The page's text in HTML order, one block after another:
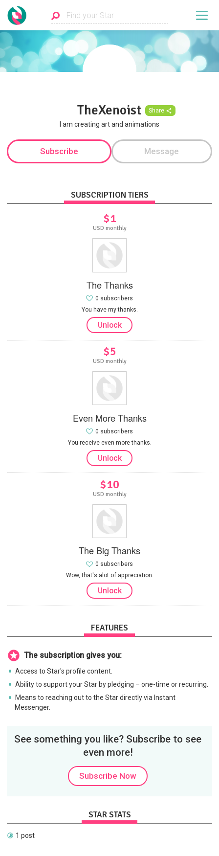
TheXenoist Share
I am creating art and animations
Subscribe Message
SUBSCRIPTION TIERS
$1
USD monthly
The Thanks
You have my thanks.
0 subscribers
Unlock
$5
USD monthly
Even More Thanks
You receive even more thanks.
0 subscribers
Unlock
$10
USD monthly
The Big Thanks
Wow, that's alot of appreciation.
0 subscribers
Unlock
FEATURES
The subscription gives you:
Access to Star's profile content.
Ability to support your Star by pledging – one-time or recurring.
Means to reaching out to the Star directly via Instant
Messenger.
See something you like? Subscribe to see
even more!
Subscribe Now
STAR STATS
1 post